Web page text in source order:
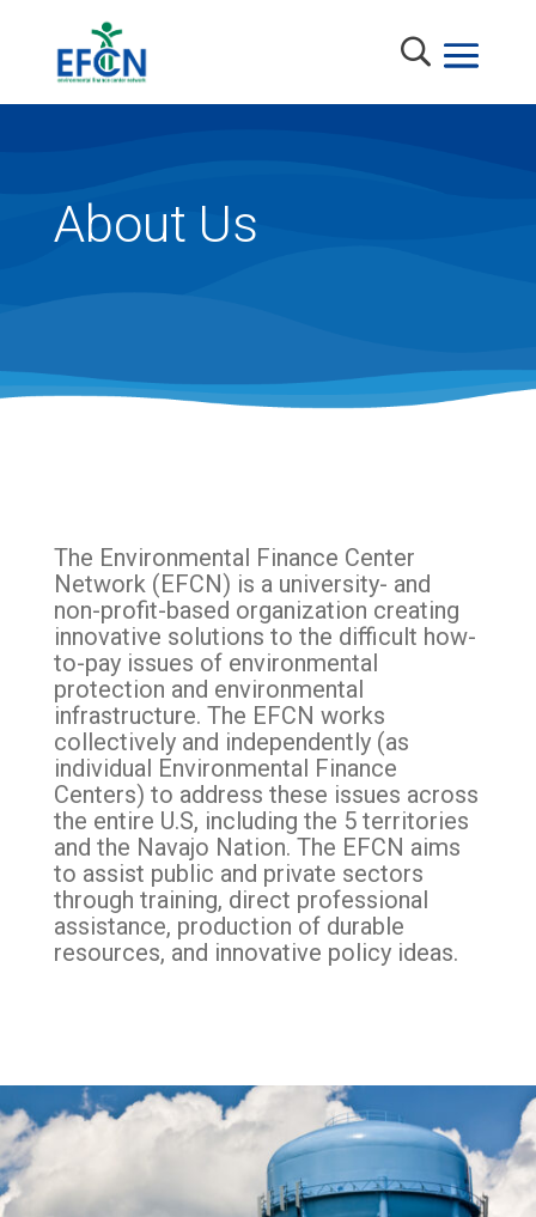
About Us
The Environmental Finance Center
Network(EFCN) is a university- and
non-profit-based organization creating
innovative solutions to the difficult how-
to-pay issues of environmental
protection and environmental
infrastructure. The EFCN works
collectively and independently (as
individual Environmental Finance
Centers) to address these issues across
the entire U.S, including the 5 territories
and the Navajo Nation. The EFCN aims
to assist public and private sectors
through training, direct professional
assistance, production of durable
resources, and innovative policy ideas.